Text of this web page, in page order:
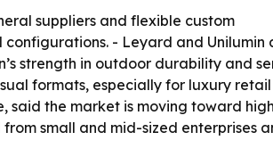
suppliers and flexible custom
- Leyard and Unilumin
strength in outdoor durability and
formats, especially for luxury
said the market is moving toward
small and mid-sized enterprises